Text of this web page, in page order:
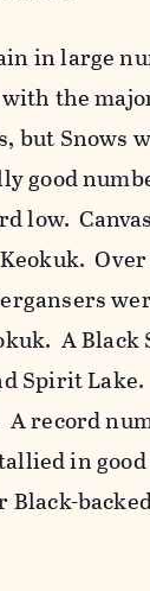
in large
with the
but
good
low.
A
Spirit
A record
in
Black-